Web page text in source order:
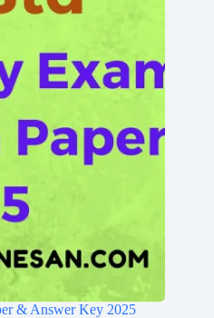
& Answer Key 2025